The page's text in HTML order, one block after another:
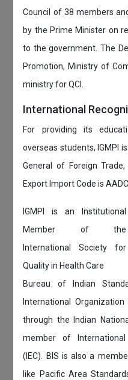
Council of 38 members
by the Prime Minister on
to the government. The
Promotion, Ministry of
ministry for QCI.
International
For providing its
overseas students, IGMPI
General of Foreign
Export Import Code is
IGMPI is an Institutional
Member of the
International Society for
Quality in Health Care
Bureau of Indian
International
through the Indian
member of International
(IEC). BIS is also a
like Pacific Area